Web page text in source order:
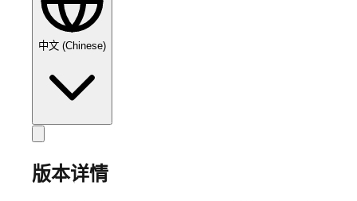
中文 (Chinese)
版本详情